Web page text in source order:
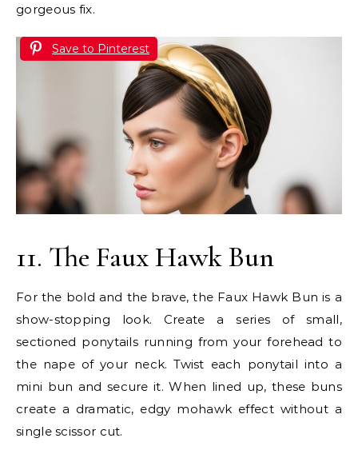
gorgeous fix.
Save to Pinterest
11. The Faux Hawk Bun
For the bold and the brave, the Faux Hawk Bun is a
show-stopping look. Create a series of small,
sectioned ponytails running from your forehead to
the nape of your neck. Twist each ponytail into a
mini bun and secure it. When lined up, these buns
create a dramatic, edgy mohawk effect without a
single scissor cut.